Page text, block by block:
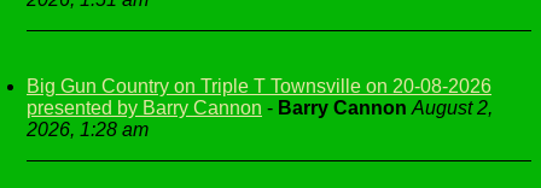
Big Gun Country on Triple T Townsville on 20-08-2026
presented by Barry Cannon - Barry Cannon August 2,
2026, 1:28 am